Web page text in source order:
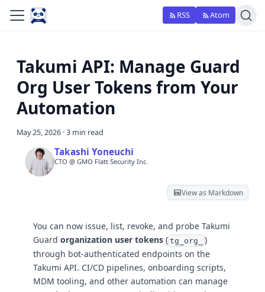
RSS Atom
Takumi API: Manage Guard
Org User Tokens from Your
Automation
May 25, 2026 ·3 min read
Takashi Yoneuchi
CTO @ GMO Flatt Security Inc.
View as Markdown
You can now issue, list, revoke, and probe Takumi
Guard organization user tokens ( tg_org_
)
through bot-authenticated endpoints on the
Takumi API. CI/CD pipelines, onboarding scripts,
MDM tooling, and other automation can manage